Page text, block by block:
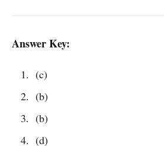
Answer Key:
(c)
(b)
(b)
(d)